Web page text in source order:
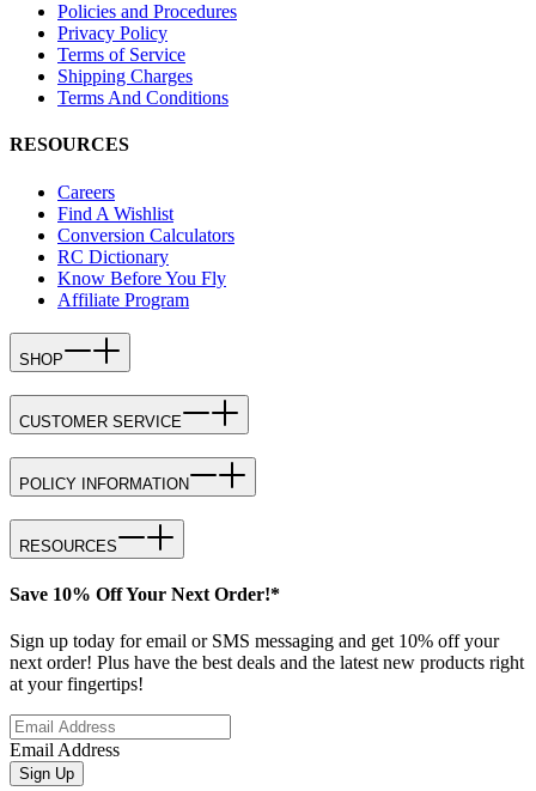
Policies and Procedures
Privacy Policy
Terms of Service
Shipping Charges
Terms And Conditions
RESOURCES
Careers
Find A Wishlist
Conversion Calculators
RC Dictionary
Know Before You Fly
Affiliate Program
SHOP
CUSTOMER SERVICE
POLICY INFORMATION
RESOURCES
Save 10% Off Your Next Order!*
Sign up today for email or SMS messaging and get 10% off your
next order! Plus have the best deals and the latest new products right
at your fingertips!
Email Address
Sign Up